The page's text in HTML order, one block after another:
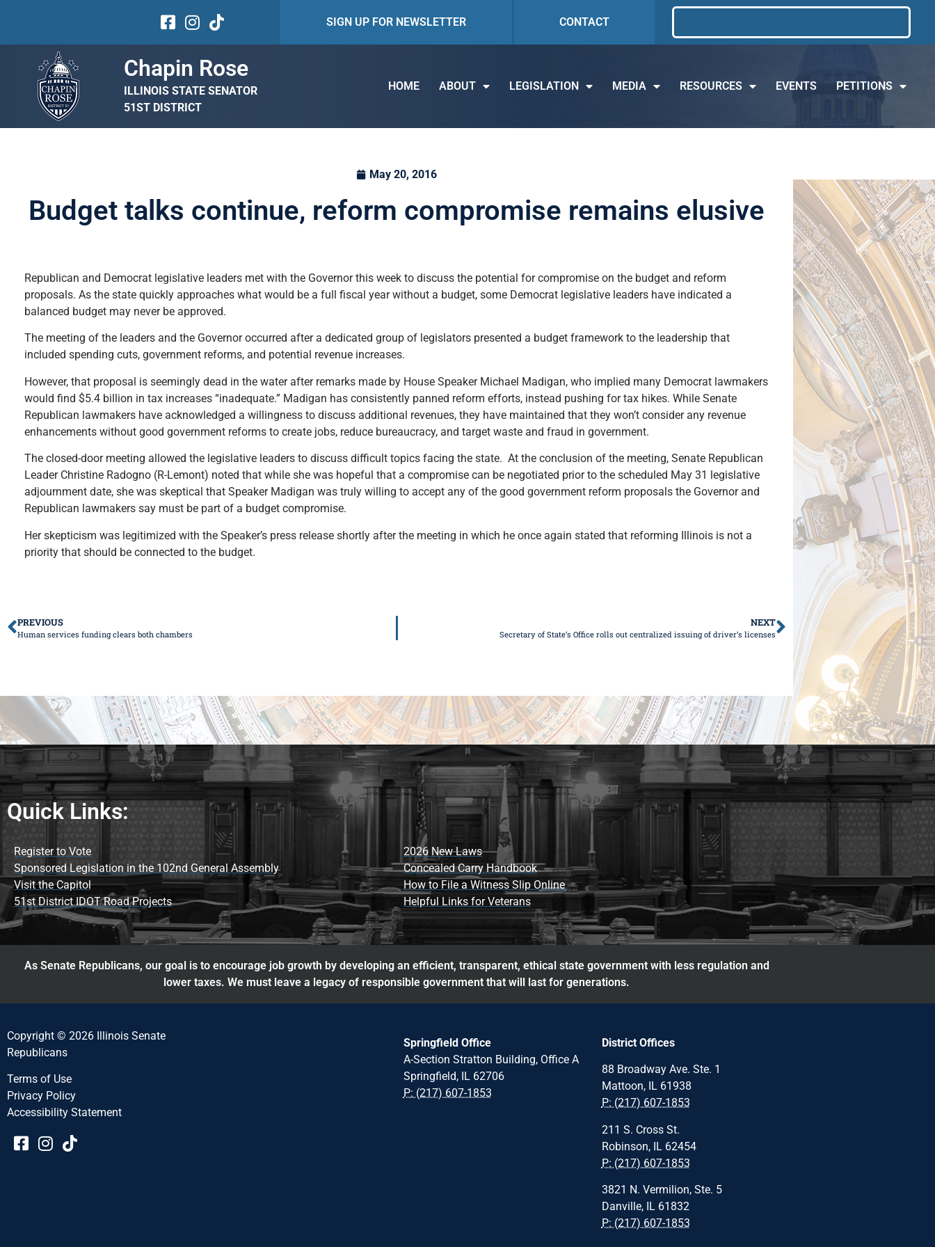
SIGN UP FOR NEWSLETTER CONTACT
Chapin Rose
ILLINOIS STATE SENATOR
51ST DISTRICT
HOME ABOUT LEGISLATION MEDIA RESOURCES EVENTS PETITIONS
May 20, 2016
Budget talks continue, reform compromise remains elusive
Republican and Democrat legislative leaders met with the Governor this week to discuss the potential for compromise on the budget and reform
proposals. As the state quickly approaches what would be a full fiscal year without a budget, some Democrat legislative leaders have indicated a
balanced budget may never be approved.
The meeting of the leaders and the Governor occurred after a dedicated group of legislators presented a budget framework to the leadership that
included spending cuts, government reforms, and potential revenue increases.
However, that proposal is seemingly dead in the water after remarks made by House Speaker Michael Madigan, who implied many Democrat lawmakers
would find $5.4 billion in tax increases “inadequate.” Madigan has consistently panned reform efforts, instead pushing for tax hikes. While Senate
Republican lawmakers have acknowledged a willingness to discuss additional revenues, they have maintained that they won’t consider any revenue
enhancements without good government reforms to create jobs, reduce bureaucracy, and target waste and fraud in government.
The closed-door meeting allowed the legislative leaders to discuss difficult topics facing the state. At the conclusion of the meeting, Senate Republican
Leader Christine Radogno (R-Lemont) noted that while she was hopeful that a compromise can be negotiated prior to the scheduled May 31 legislative
adjournment date, she was skeptical that Speaker Madigan was truly willing to accept any of the good government reform proposals the Governor and
Republican lawmakers say must be part of a budget compromise.
Her skepticism was legitimized with the Speaker’s press release shortly after the meeting in which he once again stated that reforming Illinois is not a
priority that should be connected to the budget.
PREVIOUS
Human services funding clears both chambers
NEXT
Secretary of State’s Office rolls out centralized issuing of driver’s licenses
Quick Links:
Register to Vote
Sponsored Legislation in the 102nd General Assembly
Visit the Capitol
51st District IDOT Road Projects
2026 New Laws
Concealed Carry Handbook
How to File a Witness Slip Online
Helpful Links for Veterans
As Senate Republicans, our goal is to encourage job growth by developing an efficient, transparent, ethical state government with less regulation and
lower taxes. We must leave a legacy of responsible government that will last for generations.
Copyright © 2026 Illinois Senate
Republicans
Terms of Use
Privacy Policy
Accessibility Statement​​
Springfield Office
A-Section Stratton Building, Office A
Springfield, IL 62706
P: (217) 607-1853
District Offices
88 Broadway Ave. Ste. 1
Mattoon, IL 61938
P: (217) 607-1853
211 S. Cross St.
Robinson, IL 62454
P: (217) 607-1853
3821 N. Vermilion, Ste. 5
Danville, IL 61832
P: (217) 607-1853